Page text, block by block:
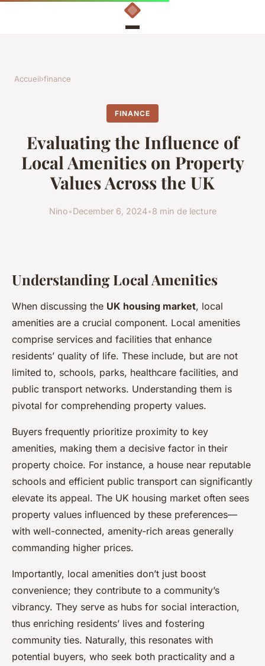
Accueil›finance
FINANCE
Evaluating the Influence of
Local Amenities on Property
Values Across the UK
Nino•December 6, 2024•8 min de lecture
Understanding Local Amenities
When discussing the UK housing market, local
amenities are a crucial component. Local amenities
comprise services and facilities that enhance
residents’ quality of life. These include, but are not
limited to, schools, parks, healthcare facilities, and
public transport networks. Understanding them is
pivotal for comprehending property values.
Buyers frequently prioritize proximity to key
amenities, making them a decisive factor in their
property choice. For instance, a house near reputable
schools and efficient public transport can significantly
elevate its appeal. The UK housing market often sees
property values influenced by these preferences—
with well-connected, amenity-rich areas generally
commanding higher prices.
Importantly, local amenities don’t just boost
convenience; they contribute to a community’s
vibrancy. They serve as hubs for social interaction,
thus enriching residents’ lives and fostering
community ties. Naturally, this resonates with
potential buyers, who seek both practicality and a